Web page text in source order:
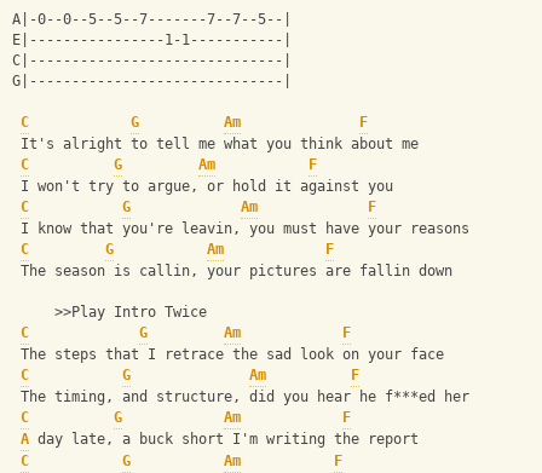
A|-0--0--5--5--7-------7--7--5--|
E|----------------1-1-----------|
C|------------------------------|
G|------------------------------|
C G Am
F
It's alright to tell me what you think about me
C
G Am
F
I won't try to argue, or hold it against you
C
G Am
F
I know that you're leavin, you must have your reasons
C
G Am
F
The season is callin, your pictures are fallin down
     >>Play Intro Twice
C
G Am
F
The steps that I retrace the sad look on your face
C
G Am
F
The timing, and structure, did you hear he f***ed her
C
G Am
F
A day late, a buck short I'm writing the report
C
G Am
F